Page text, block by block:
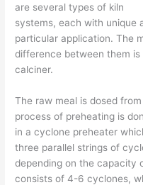
are several types of kiln
systems, each with unique
particular application. The
difference between them
calciner.
The raw meal is dosed
process of preheating is
in a cyclone preheater
three parallel strings of
depending on the capacity
consists of 4-6 cyclones,